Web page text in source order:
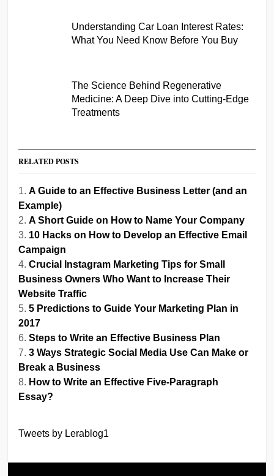
Understanding Car Loan Interest Rates:
What You Need Know Before You Buy
The Science Behind Regenerative
Medicine: A Deep Dive into Cutting-Edge
Treatments
RELATED POSTS
A Guide to an Effective Business Letter (and an
Example)
A Short Guide on How to Name Your Company
10 Hacks on How to Develop an Effective Email
Campaign
Crucial Instagram Marketing Tips for Small
Business Owners Who Want to Increase Their
Website Traffic
5 Predictions to Guide Your Marketing Plan in
2017
Steps to Write an Effective Business Plan
3 Ways Strategic Social Media Use Can Make or
Break a Business
How to Write an Effective Five-Paragraph
Essay?
Tweets by Lerablog1